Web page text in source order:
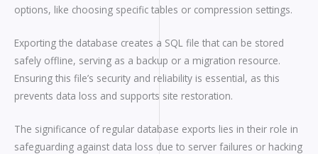
options, like choosing specific tables or compression settings.
Exporting the database creates a SQL file that can be stored
safely offline, serving as a backup or a migration resource.
Ensuring this file’s security and reliability is essential, as this
prevents data loss and supports site restoration.
The significance of regular database exports lies in their role in
safeguarding against data loss due to server failures or hacking